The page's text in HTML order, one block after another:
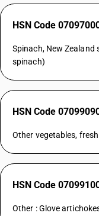
HSN Code
Spinach, New
spinach)
HSN Code
Other vegetables,
HSN Code
Other : Glove